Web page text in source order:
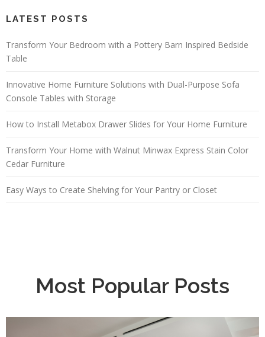
LATEST POSTS
Transform Your Bedroom with a Pottery Barn Inspired Bedside
Table
Innovative Home Furniture Solutions with Dual-Purpose Sofa
Console Tables with Storage
How to Install Metabox Drawer Slides for Your Home Furniture
Transform Your Home with Walnut Minwax Express Stain Color
Cedar Furniture
Easy Ways to Create Shelving for Your Pantry or Closet
Most Popular Posts